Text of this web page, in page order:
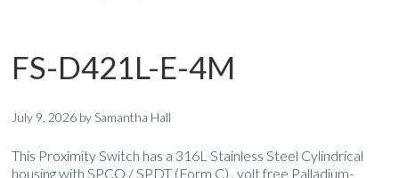
FS-D421L-E-4M
July 9, 2026 bySamantha Hall
This Proximity Switch has a 316L Stainless Steel Cylindrical
housing with SPCO / SPDT (Form C) , volt free Palladium-